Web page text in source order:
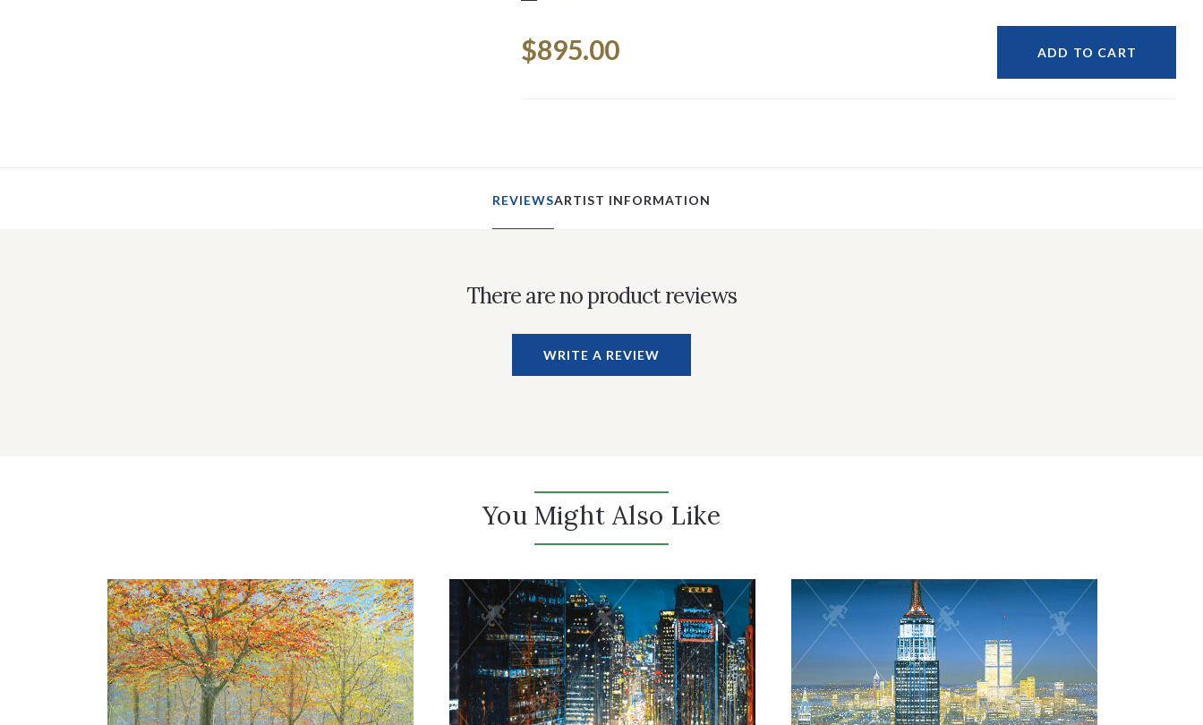
Stock:
$895.00 ADD TO CART
REVIEWSARTIST INFORMATION
There are no product reviews
WRITE A REVIEW
You Might Also Like